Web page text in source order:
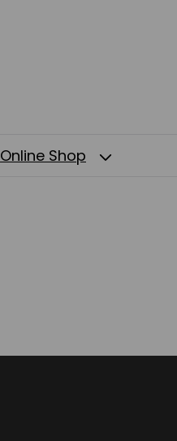
Online Shop